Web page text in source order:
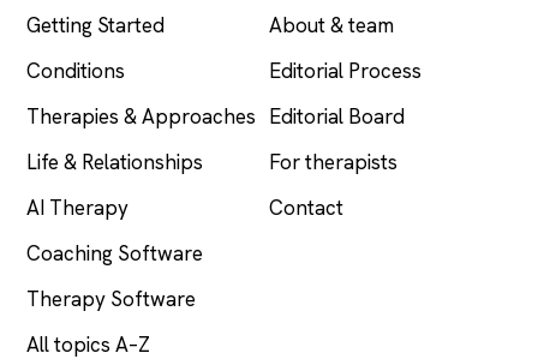
Getting Started
Conditions
Therapies & Approaches
Life & Relationships
AI Therapy
Coaching Software
Therapy Software
All topics A–Z
About & team
Editorial Process
Editorial Board
For therapists
Contact